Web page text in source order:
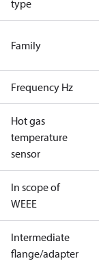
type
Family
Frequency Hz
Hot gas
temperature
sensor
In scope of
WEEE
Intermediate
flange/adapter